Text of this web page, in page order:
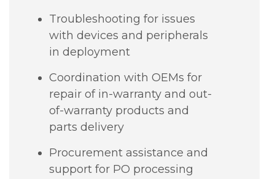
Troubleshooting for issues
with devices and peripherals
in deployment
Coordination with OEMs for
repair of in-warranty and out-
of-warranty products and
parts delivery
Procurement assistance and
support for PO processing